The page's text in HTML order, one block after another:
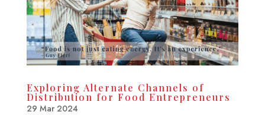
Exploring Alternate Channels of
Distribution for Food Entrepreneurs
29 Mar 2024